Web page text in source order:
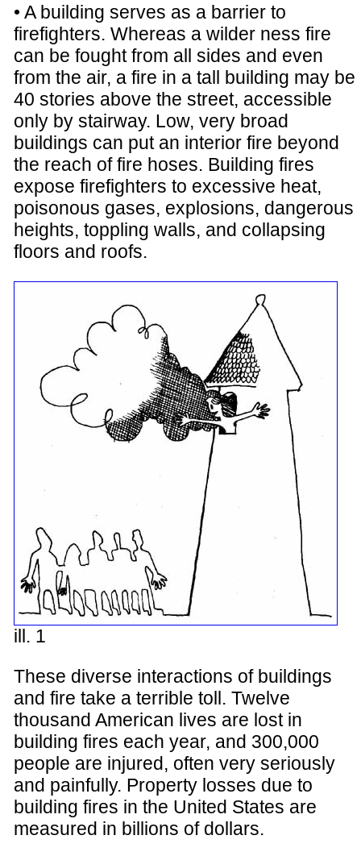
• A building serves as a barrier to
firefighters. Whereas a wilder ness fire
can be fought from all sides and even
from the air, a fire in a tall building may be
40 stories above the street, accessible
only by stairway. Low, very broad
buildings can put an interior fire beyond
the reach of fire hoses. Building fires
expose firefighters to excessive heat,
poisonous gases, explosions, dangerous
heights, toppling walls, and collapsing
floors and roofs.
ill. 1
These diverse interactions of buildings
and fire take a terrible toll. Twelve
thousand American lives are lost in
building fires each year, and 300,000
people are injured, often very seriously
and painfully. Property losses due to
building fires in the United States are
measured in billions of dollars.